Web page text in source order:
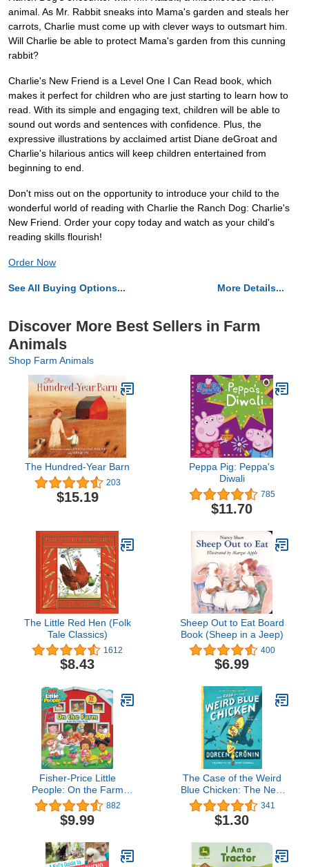
animal. As Mr. Rabbit sneaks into Mama's garden and steals her
carrots, Charlie must come up with clever ways to outsmart him.
Will Charlie be able to protect Mama's garden from this cunning
rabbit?
Charlie's New Friend is a Level One I Can Read book, which
makes it perfect for children who are just starting to learn how to
read. With its simple and engaging text, children will be able to
sound out words and sentences with confidence. Plus, the
expressive illustrations by acclaimed artist Diane deGroat and
Charlie's hilarious antics will keep children entertained from
beginning to end.
Don't miss out on the opportunity to introduce your child to the
wonderful world of reading with Charlie the Ranch Dog: Charlie's
New Friend. Order your copy today and watch as your child's
reading skills flourish!
Order Now
See All Buying Options... More Details...
Discover More Best Sellers in Farm
Animals
Shop Farm Animals
The Hundred-Year Barn
203
$15.19
Peppa Pig: Peppa's
Diwali
785
$11.70
The Little Red Hen (Folk
Tale Classics)
1612
$8.43
Sheep Out to Eat Board
Book (Sheep in a Jeep)
400
$6.99
Fisher-Price Little
People: On the Farm
(Lift-the-Flap)882
$9.99
The Case of the Weird
Blue Chicken: The Next
Misadventure (2) (The
Chicken Squad)
341
$1.30